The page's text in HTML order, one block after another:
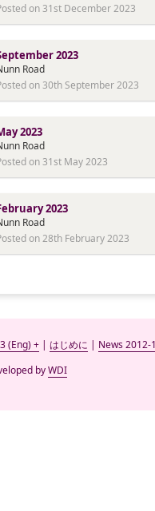
on 31st December 2023
2023
Road
on 30th September 2023
2023
Road
on 31st May 2023
2023
Road
on 28th February 2023
(Eng) + | はじめに | News 2012-
byWDI